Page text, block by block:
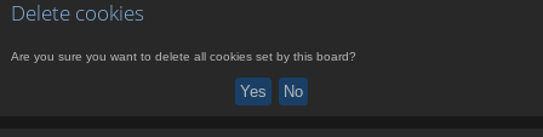
lin m
Delete cookies
Are you sure you want to delete all cookies set by this board?